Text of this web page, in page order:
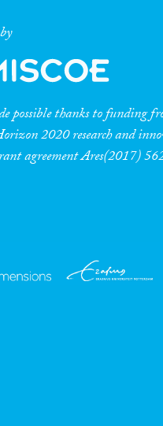
possible thanks to funding
2020 research and
agreement Ares(2017)